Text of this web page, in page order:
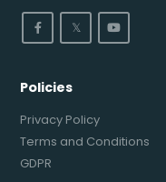
𝕏
Policies
Privacy Policy
Terms and Conditions
GDPR